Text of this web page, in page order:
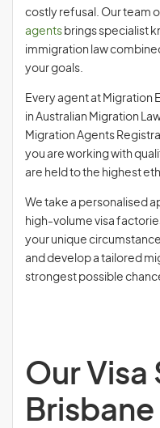
costly refusal. Our team
agents brings specialist
immigration law
your goals.
Every agent at Migration
in Australian Migration
Migration Agents
you are working with
are held to the highest
We take a personalised
high-volume visa
your unique
and develop a tailored
strongest possible
Our Visa
Brisbane